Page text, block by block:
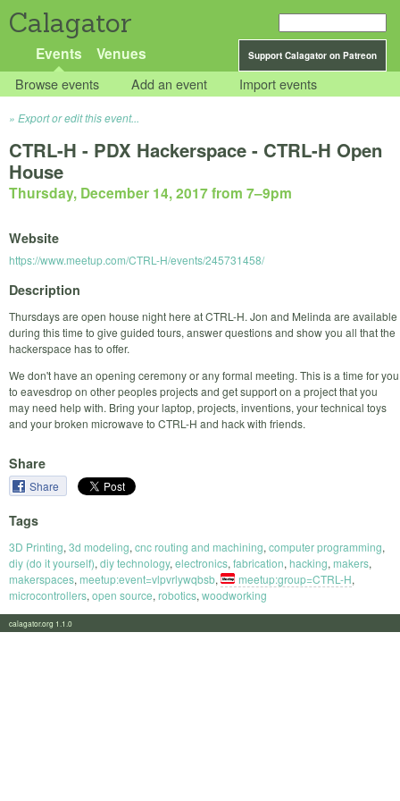
Calagator
Support Calagator on Patreon
Events Venues
Browse events Add an event Import events
Export or edit this event...
CTRL-H - PDX Hackerspace - CTRL-H Open
House
Thursday, December 14, 2017 from 7–9pm
Website
https://www.meetup.com/CTRL-H/events/245731458/
Description
Thursdays are open house night here at CTRL-H. Jon and Melinda are available
during this time to give guided tours, answer questions and show you all that the
hackerspace has to offer.
We don't have an opening ceremony or any formal meeting. This is a time for you
to eavesdrop on other peoples projects and get support on a project that you
may need help with. Bring your laptop, projects, inventions, your technical toys
and your broken microwave to CTRL-H and hack with friends.
Share
Share
Tags
3D Printing, 3d modeling, cnc routing and machining, computer programming,
diy (do it yourself), diy technology, electronics, fabrication, hacking, makers,
makerspaces, meetup:event=vlpvrlywqbsb, meetup:group=CTRL-H,
microcontrollers, open source, robotics, woodworking
calagator.org 1.1.0